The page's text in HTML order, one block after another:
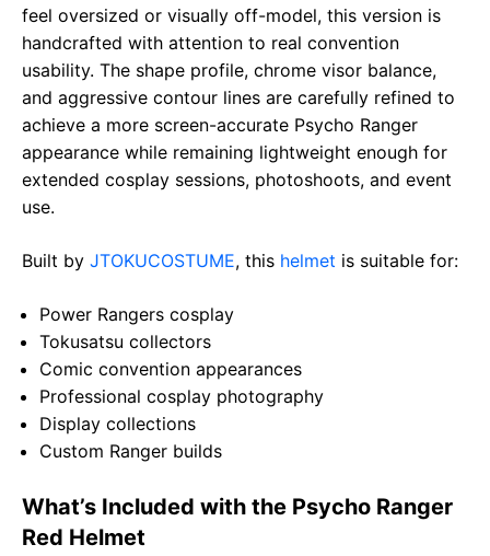
feel oversized or visually off-model, this version is
handcrafted with attention to real convention
usability. The shape profile, chrome visor balance,
and aggressive contour lines are carefully refined to
achieve a more screen-accurate Psycho Ranger
appearance while remaining lightweight enough for
extended cosplay sessions, photoshoots, and event
use.
Built by JTOKUCOSTUME, this helmet is suitable for:
Power Rangers cosplay
Tokusatsu collectors
Comic convention appearances
Professional cosplay photography
Display collections
Custom Ranger builds
What’s Included with the Psycho Ranger
Red Helmet